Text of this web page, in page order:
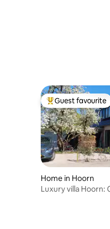
Top guest
Guest favourite
Home in Hoorn
Luxury villa Hoorn: